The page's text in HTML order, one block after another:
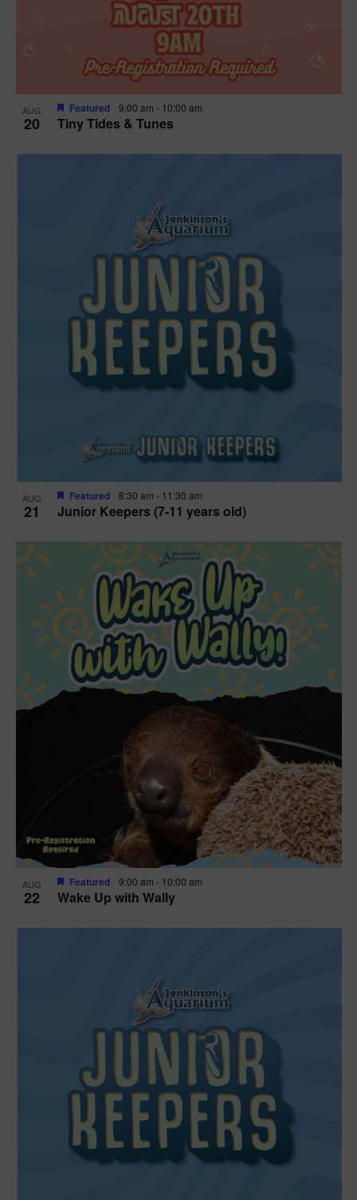
AUG
20 Tiny Tides & Tunes
Featured 9:00 am - 10:00 am
AUG
21 Junior Keepers (7-11 years old)
Featured 8:30 am - 11:30 am
AUG
22 Wake Up with Wally
Featured 9:00 am - 10:00 am